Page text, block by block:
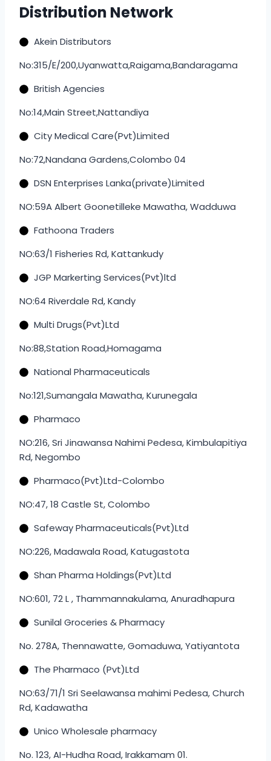
Distribution Network
Akein Distributors
No:315/E/200,Uyanwatta,Raigama,Bandaragama
British Agencies
No:14,Main Street,Nattandiya
City Medical Care(Pvt)Limited
No:72,Nandana Gardens,Colombo 04
DSN Enterprises Lanka(private)Limited
NO:59A Albert Goonetilleke Mawatha, Wadduwa
Fathoona Traders
NO:63/1 Fisheries Rd, Kattankudy
JGP Markerting Services(Pvt)ltd
NO:64 Riverdale Rd, Kandy
Multi Drugs(Pvt)Ltd
No:88,Station Road,Homagama
National Pharmaceuticals
No:121,Sumangala Mawatha, Kurunegala
Pharmaco
NO:216, Sri Jinawansa Nahimi Pedesa, Kimbulapitiya
Rd, Negombo
Pharmaco(Pvt)Ltd-Colombo
NO:47, 18 Castle St, Colombo
Safeway Pharmaceuticals(Pvt)Ltd
NO:226, Madawala Road, Katugastota
Shan Pharma Holdings(Pvt)Ltd
NO:601, 72 L , Thammannakulama, Anuradhapura
Sunilal Groceries & Pharmacy
No. 278A, Thennawatte, Gomaduwa, Yatiyantota
The Pharmaco (Pvt)Ltd
NO:63/71/1 Sri Seelawansa mahimi Pedesa, Church
Rd, Kadawatha
Unico Wholesale pharmacy
No. 123, AI-Hudha Road, Irakkamam 01.